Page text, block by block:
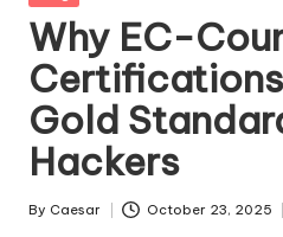
Why EC-
Gold
Hackers
Posted
By Caesar October 23, 2025